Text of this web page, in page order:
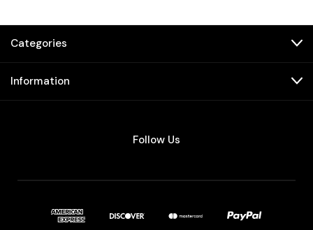
Categories
Information
Follow Us